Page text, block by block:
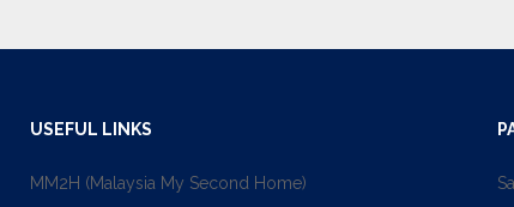
USEFUL LINKS
MM2H (Malaysia My Second Home)